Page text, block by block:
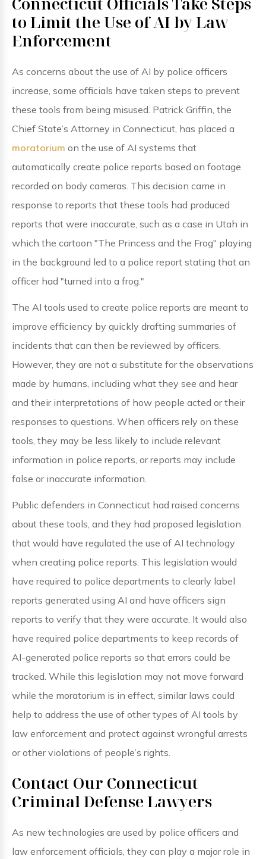
to Limit the Use of AI by Law
Enforcement
As concerns about the use of AI by police officers
increase, some officials have taken steps to prevent
these tools from being misused. Patrick Griffin, the
Chief State’s Attorney in Connecticut, has placed a
moratorium on the use of AI systems that
automatically create police reports based on footage
recorded on body cameras. This decision came in
response to reports that these tools had produced
reports that were inaccurate, such as a case in Utah in
which the cartoon "The Princess and the Frog" playing
in the background led to a police report stating that an
officer had "turned into a frog."
The AI tools used to create police reports are meant to
improve efficiency by quickly drafting summaries of
incidents that can then be reviewed by officers.
However, they are not a substitute for the observations
made by humans, including what they see and hear
and their interpretations of how people acted or their
responses to questions. When officers rely on these
tools, they may be less likely to include relevant
information in police reports, or reports may include
false or inaccurate information.
Public defenders in Connecticut had raised concerns
about these tools, and they had proposed legislation
that would have regulated the use of AI technology
when creating police reports. This legislation would
have required to police departments to clearly label
reports generated using AI and have officers sign
reports to verify that they were accurate. It would also
have required police departments to keep records of
AI-generated police reports so that errors could be
tracked. While this legislation may not move forward
while the moratorium is in effect, similar laws could
help to address the use of other types of AI tools by
law enforcement and protect against wrongful arrests
or other violations of people’s rights.
Contact Our Connecticut
Criminal Defense Lawyers
As new technologies are used by police officers and
law enforcement officials, they can play a major role in